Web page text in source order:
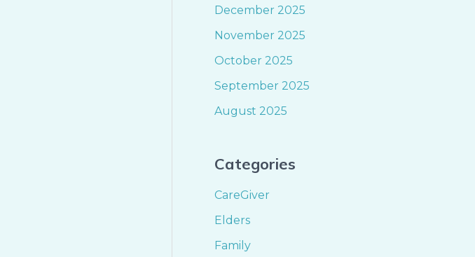
December 2025
November 2025
October 2025
September 2025
August 2025
Categories
CareGiver
Elders
Family